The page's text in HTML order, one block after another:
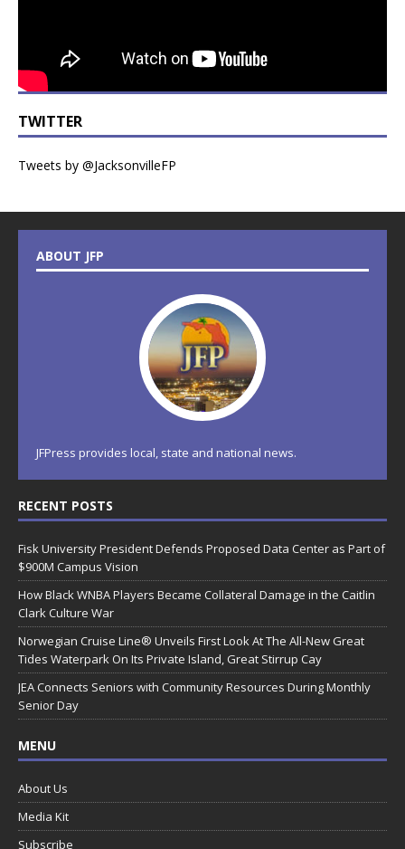
TWITTER
Tweets by @JacksonvilleFP
ABOUT JFP
JFPress provides local, state and national news.
RECENT POSTS
Fisk University President Defends Proposed Data Center as Part of
$900M Campus Vision
How Black WNBA Players Became Collateral Damage in the Caitlin
Clark Culture War
Norwegian Cruise Line® Unveils First Look At The All-New Great
Tides Waterpark On Its Private Island, Great Stirrup Cay
JEA Connects Seniors with Community Resources During Monthly
Senior Day
MENU
About Us
Media Kit
Subscribe